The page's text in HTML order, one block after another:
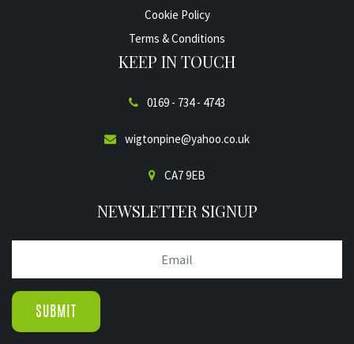
Cookie Policy
Terms & Conditions
KEEP IN TOUCH
0169 - 734 - 4743
wigtonpine@yahoo.co.uk
CA7 9EB
NEWSLETTER SIGNUP